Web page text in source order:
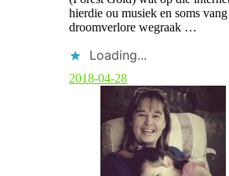
n
t
b
p
o
hierdie ou musiek en soms
droomverlore wegraak …
Loading...
2018-04-28